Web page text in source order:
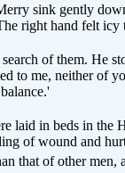
sink gently
right hand felt icy
of them. He
to me, neither of
laid in beds in
of wound and
that of other men,